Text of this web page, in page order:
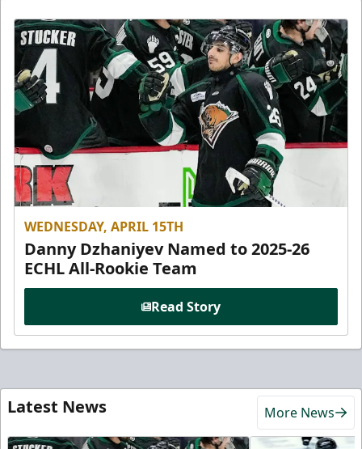
WEDNESDAY, APRIL 15TH
Danny Dzhaniyev Named to 2025-26
ECHL All-Rookie Team
Read Story
Latest News More News